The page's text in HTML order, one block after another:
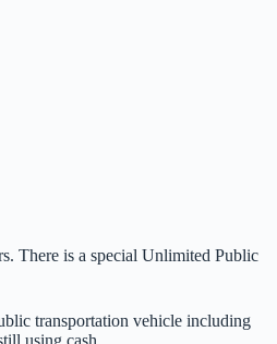
There is a special Unlimited Public
transportation vehicle including